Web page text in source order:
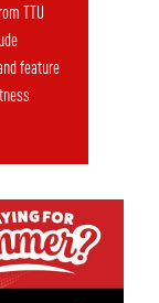
TTU
feature